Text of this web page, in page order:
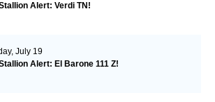
Alert: Verdi TN!
July 19
Alert: El Barone 111 Z!